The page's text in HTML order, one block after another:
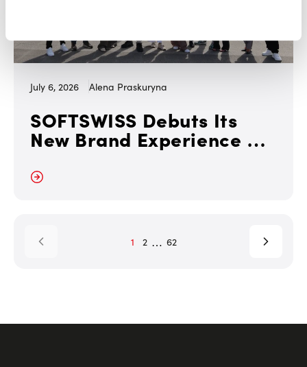
July 6, 2026 Alena Praskuryna
SOFTSWISS Debuts Its
New Brand Experience at
iGB L!VE London 2026
1 2 … 62